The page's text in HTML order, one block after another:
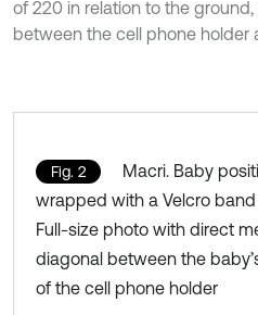
of 220 in relation to the
between the cell phone holder
Fig. 2
Macri. Baby
wrapped with a Velcro
Full-size photo with direct
diagonal between the
of the cell phone holder